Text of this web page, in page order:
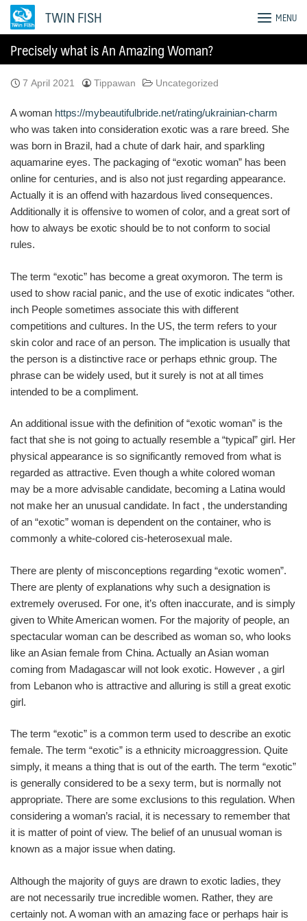
Skip
TWIN FISH MENU
Precisely what is An Amazing Woman?
7 April 2021 Tippawan Uncategorized
A woman https://mybeautifulbride.net/rating/ukrainian-charm
who was taken into consideration exotic was a rare breed. She
was born in Brazil, had a chute of dark hair, and sparkling
aquamarine eyes. The packaging of “exotic woman” has been
online for centuries, and is also not just regarding appearance.
Actually it is an offend with hazardous lived consequences.
Additionally it is offensive to women of color, and a great sort of
how to always be exotic should be to not conform to social
rules.
The term “exotic” has become a great oxymoron. The term is
used to show racial panic, and the use of exotic indicates “other.
inch People sometimes associate this with different
competitions and cultures. In the US, the term refers to your
skin color and race of an person. The implication is usually that
the person is a distinctive race or perhaps ethnic group. The
phrase can be widely used, but it surely is not at all times
intended to be a compliment.
An additional issue with the definition of “exotic woman” is the
fact that she is not going to actually resemble a “typical” girl. Her
physical appearance is so significantly removed from what is
regarded as attractive. Even though a white colored woman
may be a more advisable candidate, becoming a Latina would
not make her an unusual candidate. In fact , the understanding
of an “exotic” woman is dependent on the container, who is
commonly a white-colored cis-heterosexual male.
There are plenty of misconceptions regarding “exotic women”.
There are plenty of explanations why such a designation is
extremely overused. For one, it’s often inaccurate, and is simply
given to White American women. For the majority of people, an
spectacular woman can be described as woman so, who looks
like an Asian female from China. Actually an Asian woman
coming from Madagascar will not look exotic. However , a girl
from Lebanon who is attractive and alluring is still a great exotic
girl.
The term “exotic” is a common term used to describe an exotic
female. The term “exotic” is a ethnicity microaggression. Quite
simply, it means a thing that is out of the earth. The term “exotic”
is generally considered to be a sexy term, but is normally not
appropriate. There are some exclusions to this regulation. When
considering a woman’s racial, it is necessary to remember that
it is matter of point of view. The belief of an unusual woman is
known as a major issue when dating.
Although the majority of guys are drawn to exotic ladies, they
are not necessarily true incredible women. Rather, they are
certainly not. A woman with an amazing face or perhaps hair is